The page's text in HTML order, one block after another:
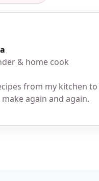
& home cook
from my kitchen
again and again.